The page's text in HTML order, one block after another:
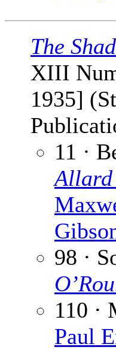
The
XIII
1935]
11 ·
Allard
98 ·
110 ·
Paul